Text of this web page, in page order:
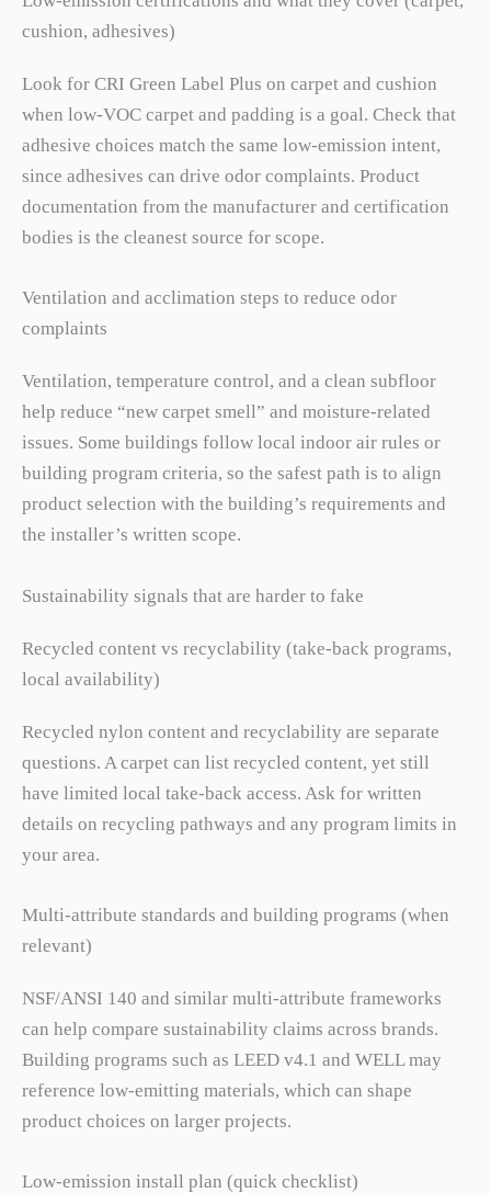
cushion, adhesives)
Look for CRI Green Label Plus on carpet and cushion
when low-VOC carpet and padding is a goal. Check that
adhesive choices match the same low-emission intent,
since adhesives can drive odor complaints. Product
documentation from the manufacturer and certification
bodies is the cleanest source for scope.
Ventilation and acclimation steps to reduce odor
complaints
Ventilation, temperature control, and a clean subfloor
help reduce “new carpet smell” and moisture-related
issues. Some buildings follow local indoor air rules or
building program criteria, so the safest path is to align
product selection with the building’s requirements and
the installer’s written scope.
Sustainability signals that are harder to fake
Recycled content vs recyclability (take-back programs,
local availability)
Recycled nylon content and recyclability are separate
questions. A carpet can list recycled content, yet still
have limited local take-back access. Ask for written
details on recycling pathways and any program limits in
your area.
Multi-attribute standards and building programs (when
relevant)
NSF/ANSI 140 and similar multi-attribute frameworks
can help compare sustainability claims across brands.
Building programs such as LEED v4.1 and WELL may
reference low-emitting materials, which can shape
product choices on larger projects.
Low-emission install plan (quick checklist)